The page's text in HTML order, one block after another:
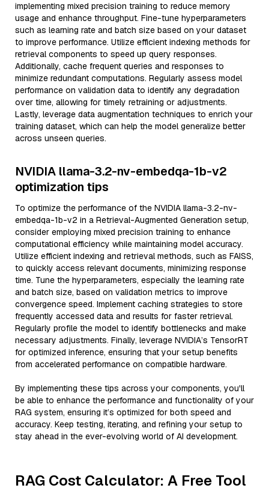
implementing mixed precision training to reduce memory
usage and enhance throughput. Fine-tune hyperparameters
such as learning rate and batch size based on your dataset
to improve performance. Utilize efficient indexing methods for
retrieval components to speed up query responses.
Additionally, cache frequent queries and responses to
minimize redundant computations. Regularly assess model
performance on validation data to identify any degradation
over time, allowing for timely retraining or adjustments.
Lastly, leverage data augmentation techniques to enrich your
training dataset, which can help the model generalize better
across unseen queries.
NVIDIA llama-3.2-nv-embedqa-1b-v2
optimization tips
To optimize the performance of the NVIDIA llama-3.2-nv-
embedqa-1b-v2 in a Retrieval-Augmented Generation setup,
consider employing mixed precision training to enhance
computational efficiency while maintaining model accuracy.
Utilize efficient indexing and retrieval methods, such as FAISS,
to quickly access relevant documents, minimizing response
time. Tune the hyperparameters, especially the learning rate
and batch size, based on validation metrics to improve
convergence speed. Implement caching strategies to store
frequently accessed data and results for faster retrieval.
Regularly profile the model to identify bottlenecks and make
necessary adjustments. Finally, leverage NVIDIA’s TensorRT
for optimized inference, ensuring that your setup benefits
from accelerated performance on compatible hardware.
By implementing these tips across your components, you'll
be able to enhance the performance and functionality of your
RAG system, ensuring it’s optimized for both speed and
accuracy. Keep testing, iterating, and refining your setup to
stay ahead in the ever-evolving world of AI development.
RAG Cost Calculator: A Free Tool